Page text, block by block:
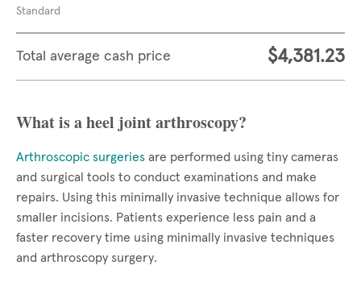
Standard
Total average cash price $4,381.23
What is a heel joint arthroscopy?
Arthroscopic surgeries are performed using tiny cameras
and surgical tools to conduct examinations and make
repairs. Using this minimally invasive technique allows for
smaller incisions. Patients experience less pain and a
faster recovery time using minimally invasive techniques
and arthroscopy surgery.